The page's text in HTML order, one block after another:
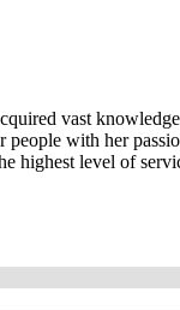
vast
with her
highest level of